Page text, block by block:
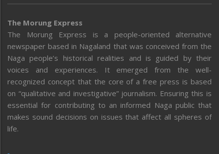
The Morung Express
The Morung Express is a people-oriented alternative
newspaper based in Nagaland that was conceived from the
Naga people’s historical realities and is guided by their
voices and experiences. It emerged from the well-
recognized concept that the core of a free press is based
on “qualitative and investigative” journalism. Ensuring this is
essential for contributing to an informed Naga public that
makes sound decisions on issues that affect all spheres of
life.